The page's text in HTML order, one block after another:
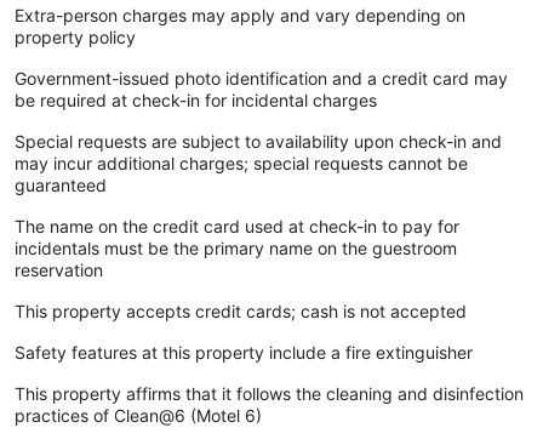
Extra-person charges may apply and vary depending on
property policy
Government-issued photo identification and a credit card may
be required at check-in for incidental charges
Special requests are subject to availability upon check-in and
may incur additional charges; special requests cannot be
guaranteed
The name on the credit card used at check-in to pay for
incidentals must be the primary name on the guestroom
reservation
This property accepts credit cards; cash is not accepted
Safety features at this property include a fire extinguisher
This property affirms that it follows the cleaning and disinfection
practices of Clean@6 (Motel 6)